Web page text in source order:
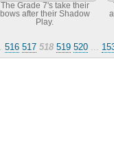
The Grade 7's take their
bows after their Shadow
Play.
516 517 518 519 520...